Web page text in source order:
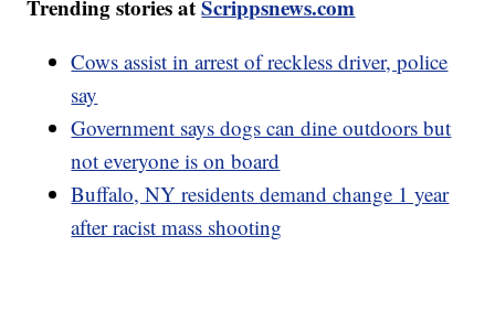
Trending stories atScrippsnews.com
Cows assist in arrest of reckless driver, police
say
Government says dogs can dine outdoors but
not everyone is on board
Buffalo, NY residents demand change 1 year
after racist mass shooting